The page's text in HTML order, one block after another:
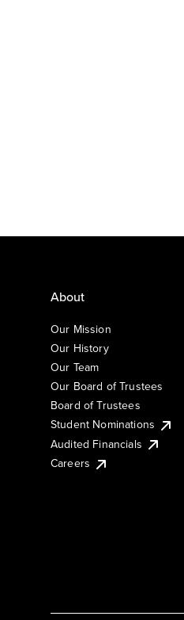
About
Our Mission
Our History
Our Team
Our Board of Trustees
Board of Trustees
Student Nominations
Audited Financials
Careers